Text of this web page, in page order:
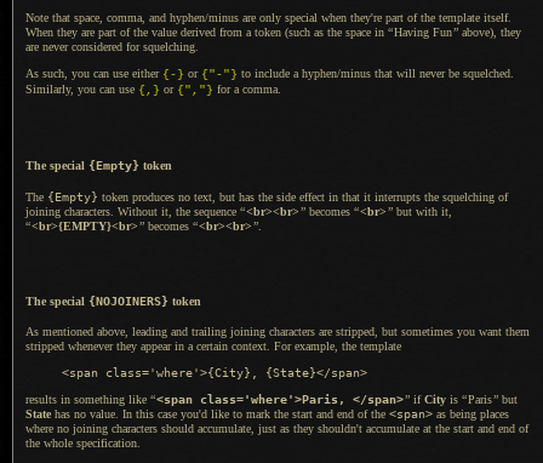
Note that space, comma, and hyphen/minus are only special when they're part of the template itself.
When they are part of the value derived from a token (such as the space in “Having Fun” above), they
are never considered for squelching.
As such, you can use either {-} or {"-"} to include a hyphen/minus that will never be squelched.
Similarly, you can use {,} or {","} fora comma.
The special {Empty} token
The {Empty} token produces no text, but has the side effect in that it interrupts the squelching of
joining characters. Without it, the sequence “<br><br>” becomes “<br>” but with it,
“<br>{EMPTY}<br>” becomes “<br><br>”
The special {NOJOINERS} token
As mentioned above, leading and trailing joining characters are stripped, but sometimes you want them
stripped whenever they appear in a certain context. For example, the template
results in something like “<span class='where'>Paris, </span>” ifCity is “Paris” but
State has no value. In this case you'd like to mark the start and end of the <span> as being places
where no joining characters should accumulate, just as they shouldn't accumulate at the start and end of
the whole specification.